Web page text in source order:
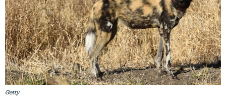
Getty